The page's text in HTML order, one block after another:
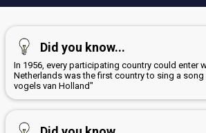
Did you know...
In 1956, every participating country could enter
Netherlands was the first country to sing a
vogels van Holland"